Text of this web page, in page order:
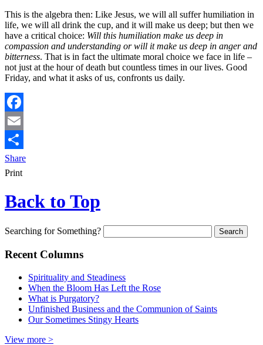
This is the algebra then: Like Jesus, we will all suffer humiliation in
life, we will all drink the cup, and it will make us deep; but then we
have a critical choice: Will this humiliation make us deep in
compassion and understanding or will it make us deep in anger and
bitterness. That is in fact the ultimate moral choice we face in life –
not just at the hour of death but countless times in our lives. Good
Friday, and what it asks of us, confronts us daily.
Facebook
Email
Share
Print
Back to Top
Searching for Something?
Recent Columns
Spirituality and Steadiness
When the Bloom Has Left the Rose
What is Purgatory?
Unfinished Business and the Communion of Saints
Our Sometimes Stingy Hearts
View more >